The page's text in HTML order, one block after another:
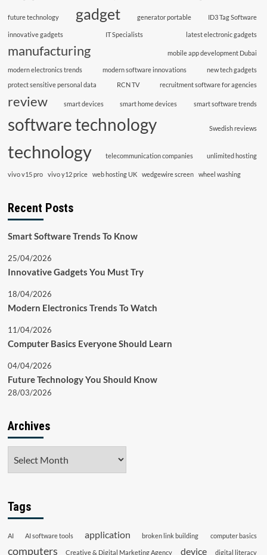
future technology gadget generator portable ID3 Tag Software
innovative gadgets IT Specialists latest electronic gadgets
manufacturing mobile app development Dubai
modern electronics trends modern software innovations
new tech gadgets
protect sensitive personal data
RCN TV recruitment software for agencies
review smart devices smart home devices smart software trends
software technology Swedish reviews
technology telecommunication companies unlimited hosting
vivo v15 pro vivo y12 price web hosting UK wedgewire screen wheel washing
Recent Posts
Smart Software Trends To Know
25/04/2026
Innovative Gadgets You Must Try
18/04/2026
Modern Electronics Trends To Watch
11/04/2026
Computer Basics Everyone Should Learn
04/04/2026
Future Technology You Should Know
28/03/2026
Archives
Tags
AI AI software tools application broken link building computer basics
computers Creative & Digital Marketing Agency device digital literacy